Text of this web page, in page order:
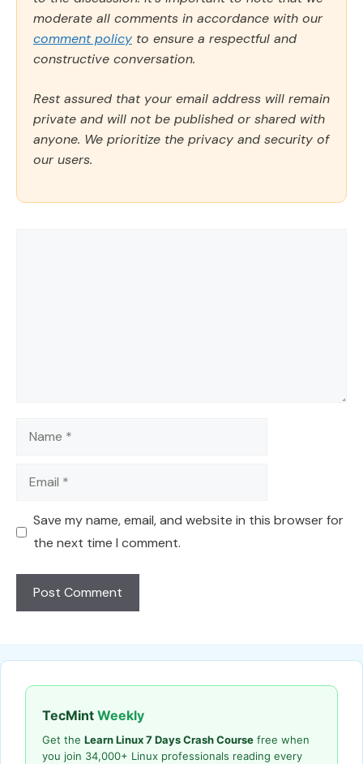
moderate all comments in accordance with our
comment policy to ensure a respectful and
constructive conversation.
Rest assured that your email address will remain
private and will not be published or shared with
anyone. We prioritize the privacy and security of
our users.
Name
Email
Save my name, email, and website in this browser for
the next time I comment.
TecMint Weekly
Get the Learn Linux 7 Days Crash Course free when
you join 34,000+ Linux professionals reading every